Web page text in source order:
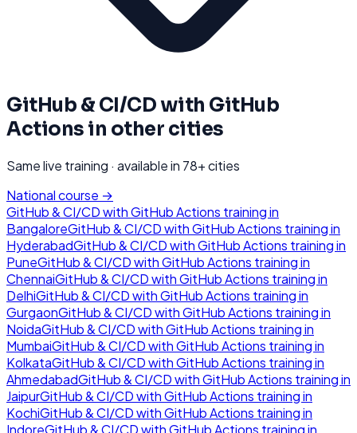
GitHub & CI/CD with GitHub
Actions in other cities
Same live training · available in 78+ cities
National course →
GitHub & CI/CD with GitHub Actions training in
BangaloreGitHub & CI/CD with GitHub Actions training in
HyderabadGitHub & CI/CD with GitHub Actions training in
PuneGitHub & CI/CD with GitHub Actions training in
ChennaiGitHub & CI/CD with GitHub Actions training in
DelhiGitHub & CI/CD with GitHub Actions training in
GurgaonGitHub & CI/CD with GitHub Actions training in
NoidaGitHub & CI/CD with GitHub Actions training in
MumbaiGitHub & CI/CD with GitHub Actions training in
KolkataGitHub & CI/CD with GitHub Actions training in
AhmedabadGitHub & CI/CD with GitHub Actions training in
JaipurGitHub & CI/CD with GitHub Actions training in
KochiGitHub & CI/CD with GitHub Actions training in
IndoreGitHub & CI/CD with GitHub Actions training in